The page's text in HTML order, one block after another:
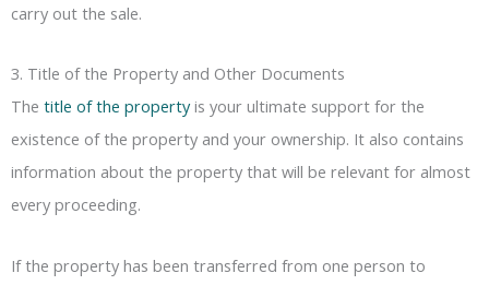
carry out the sale.
3. Title of the Property and Other Documents
The title of the propertyis your ultimate support for the
existence of the property and your ownership. It also contains
information about the property that will be relevant for almost
every proceeding.
If the property has been transferred from one person to